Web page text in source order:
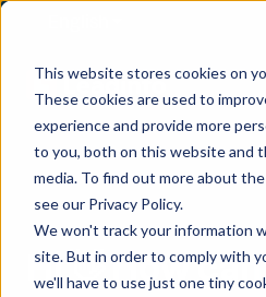
This website stores cookies on
These cookies are used to
experience and provide more
to you, both on this website and
media. To find out more about
see our Privacy Policy.
We won't track your information
site. But in order to comply with
we'll have to use just one tiny
Hi 👋 How can